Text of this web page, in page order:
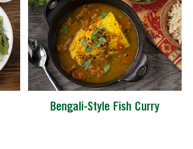
Bengali-Style Fish Curry